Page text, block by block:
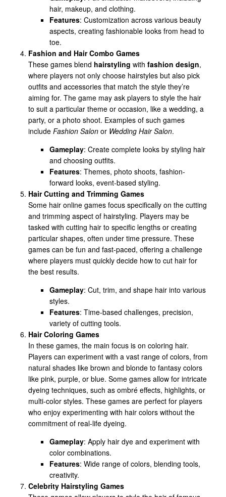
hair, makeup, and clothing.
Features: Customization across various beauty
aspects, creating fashionable looks from head to
toe.
Fashion and Hair Combo Games
These games blend hairstyling with fashion design,
where players not only choose hairstyles but also pick
outfits and accessories that match the style they’re
aiming for. The game may ask players to style the hair
to suit a particular theme or occasion, like a wedding, a
party, or a photo shoot. Examples of such games
include Fashion Salon or Wedding Hair Salon.
Gameplay: Create complete looks by styling hair
and choosing outfits.
Features: Themes, photo shoots, fashion-
forward looks, event-based styling.
Hair Cutting and Trimming Games
Some hair online games focus specifically on the cutting
and trimming aspect of hairstyling. Players may be
tasked with cutting hair to specific lengths or creating
particular shapes, often under time pressure. These
games can be fun and fast-paced, offering a challenge
where players must quickly decide how to cut hair for
the best results.
Gameplay: Cut, trim, and shape hair into various
styles.
Features: Time-based challenges, precision,
variety of cutting tools.
Hair Coloring Games
In these games, the main focus is on coloring hair.
Players can experiment with a vast range of colors, from
natural shades like brown and blonde to fantasy colors
like pink, purple, or blue. Some games allow for intricate
dyeing techniques, such as ombré effects, highlights, or
multi-color styles. These games are perfect for players
who enjoy experimenting with hair colors without the
commitment of real-life dyeing.
Gameplay: Apply hair dye and experiment with
color combinations.
Features: Wide range of colors, blending tools,
creativity.
Celebrity Hairstyling Games